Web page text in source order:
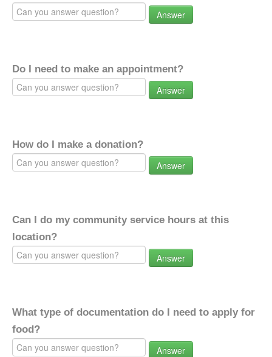
Answer
Do I need to make an appointment?
Answer
How do I make a donation?
Answer
Can I do my community service hours at this
location?
Answer
What type of documentation do I need to apply for
food?
Answer